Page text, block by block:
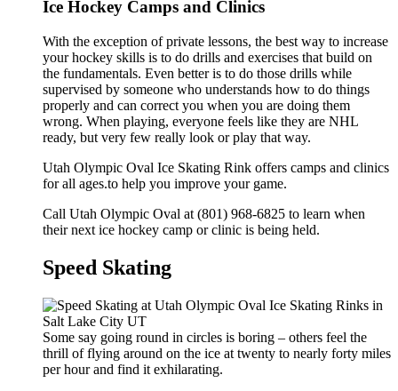
Ice Hockey Camps and Clinics
With the exception of private lessons, the best way to increase
your hockey skills is to do drills and exercises that build on
the fundamentals. Even better is to do those drills while
supervised by someone who understands how to do things
properly and can correct you when you are doing them
wrong. When playing, everyone feels like they are NHL
ready, but very few really look or play that way.
Utah Olympic Oval Ice Skating Rink offers camps and clinics
for all ages.to help you improve your game.
Call Utah Olympic Oval at (801) 968-6825 to learn when
their next ice hockey camp or clinic is being held.
Speed Skating
Some say going round in circles is boring – others feel the
thrill of flying around on the ice at twenty to nearly forty miles
per hour and find it exhilarating.